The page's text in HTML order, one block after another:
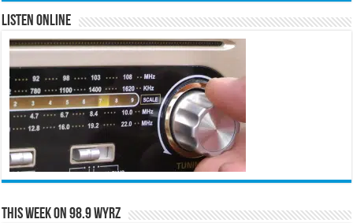
Listen Online
This Week on 98.9 WYRZ